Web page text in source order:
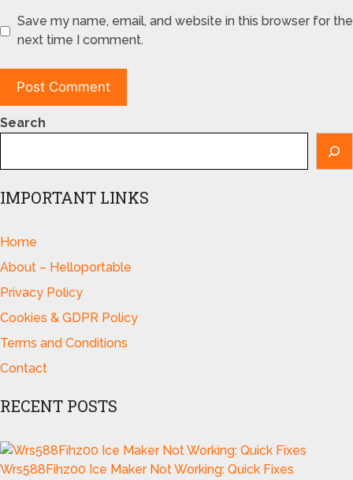
Save my name, email, and website in this browser for the
next time I comment.
Search
IMPORTANT LINKS
Home
About – Helloportable
Privacy Policy
Cookies & GDPR Policy
Terms and Conditions
Contact
RECENT POSTS
Wrs588Fihz00 Ice Maker Not Working: Quick Fixes